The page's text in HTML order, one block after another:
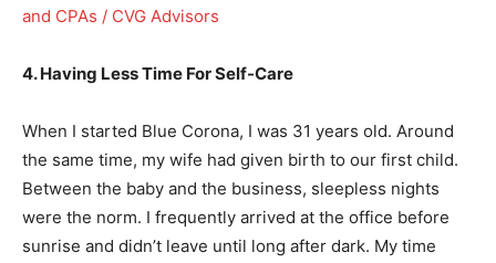
and CPAs / CVG Advisors
4. Having Less Time For Self-Care
When I started Blue Corona, I was 31 years old. Around
the same time, my wife had given birth to our first child.
Between the baby and the business, sleepless nights
were the norm. I frequently arrived at the office before
sunrise and didn’t leave until long after dark. My time